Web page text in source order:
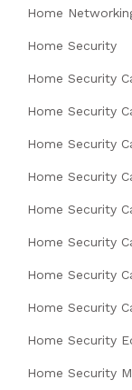
Home
Home Security
Home Security
Home Security
Home Security
Home Security
Home Security
Home Security
Home Security
Home Security
Home Security
Home Security